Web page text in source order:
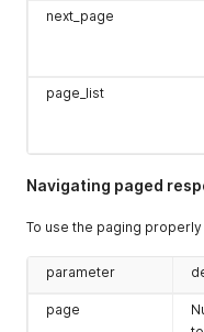
next_page
page_list
Navigating paged
To use the paging
parameter
page